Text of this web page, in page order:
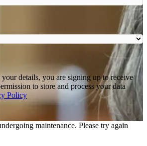
details, you are signing up to receive
to store and process your data
Policy
maintenance. Please try again